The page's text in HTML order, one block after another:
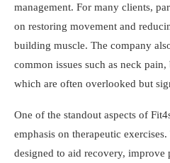
management. For many clients,
on restoring movement and
building muscle. The company
common issues such as neck
which are often overlooked but
One of the standout aspects of
emphasis on therapeutic
designed to aid recovery, improve